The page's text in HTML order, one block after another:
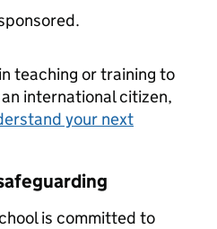
teaching or training to
international citizen,
your next
is committed to